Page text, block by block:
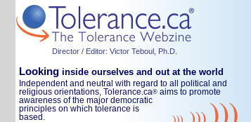
Director / Editor: Victor Teboul, Ph.D.
Looking inside ourselves and out at the world
Independent and neutral with regard to all political and
religious orientations, Tolerance.ca® aims to promote
awareness of the major democratic
principles on which tolerance is
based.